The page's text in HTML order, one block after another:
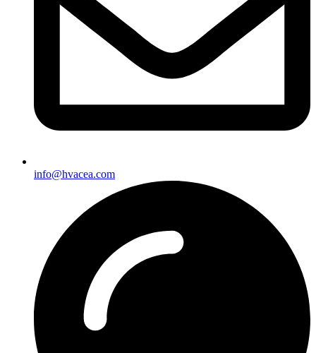
info@hvacea.com